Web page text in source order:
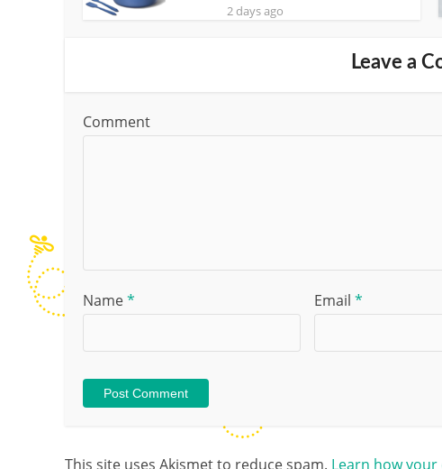
2 days ago
Leave a
Comment
Name* Email *
This site uses Akismet to reduce spam. Learn how